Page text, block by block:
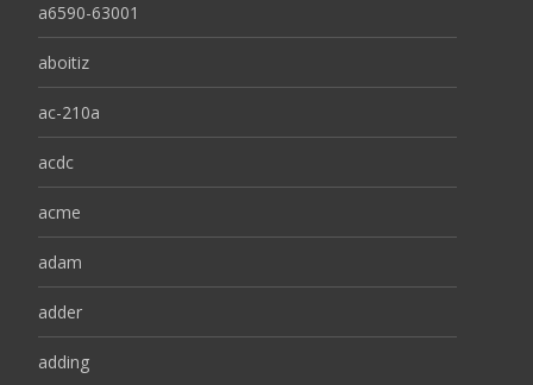
a6590-63001
aboitiz
ac-210a
acdc
acme
adam
adder
adding